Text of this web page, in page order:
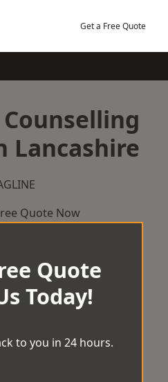
Get a Free Quote
Lancashire
Quote Now
Quote
Today!
to you in 24 hours.